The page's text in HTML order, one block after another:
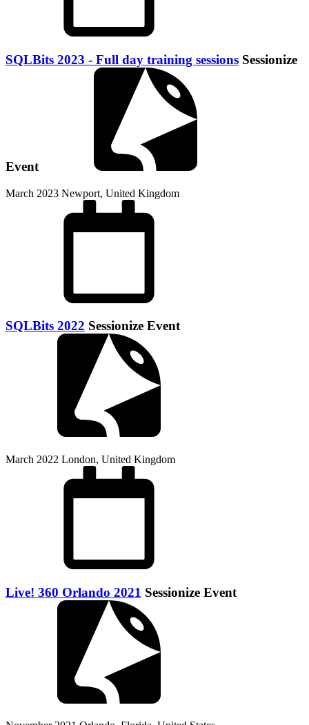
SQLBits 2023 - Full day training sessions Sessionize
Event
March 2023 Newport, United Kingdom
SQLBits 2022 Sessionize Event
March 2022 London, United Kingdom
Live! 360 Orlando 2021 Sessionize Event